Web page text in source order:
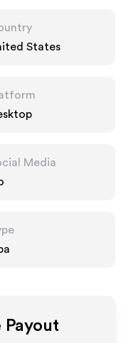
States
Media